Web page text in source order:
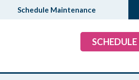
Schedule Maintenance